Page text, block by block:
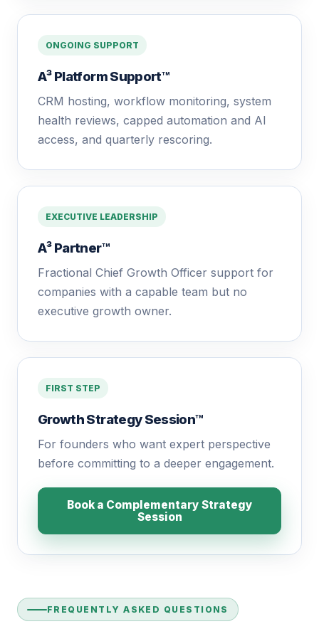
ONGOING SUPPORT
A³ Platform Support™
CRM hosting, workflow monitoring, system
health reviews, capped automation and AI
access, and quarterly rescoring.
EXECUTIVE LEADERSHIP
A³ Partner™
Fractional Chief Growth Officer support for
companies with a capable team but no
executive growth owner.
FIRST STEP
Growth Strategy Session™
For founders who want expert perspective
before committing to a deeper engagement.
Book a Complementary Strategy
Session
FREQUENTLY ASKED QUESTIONS